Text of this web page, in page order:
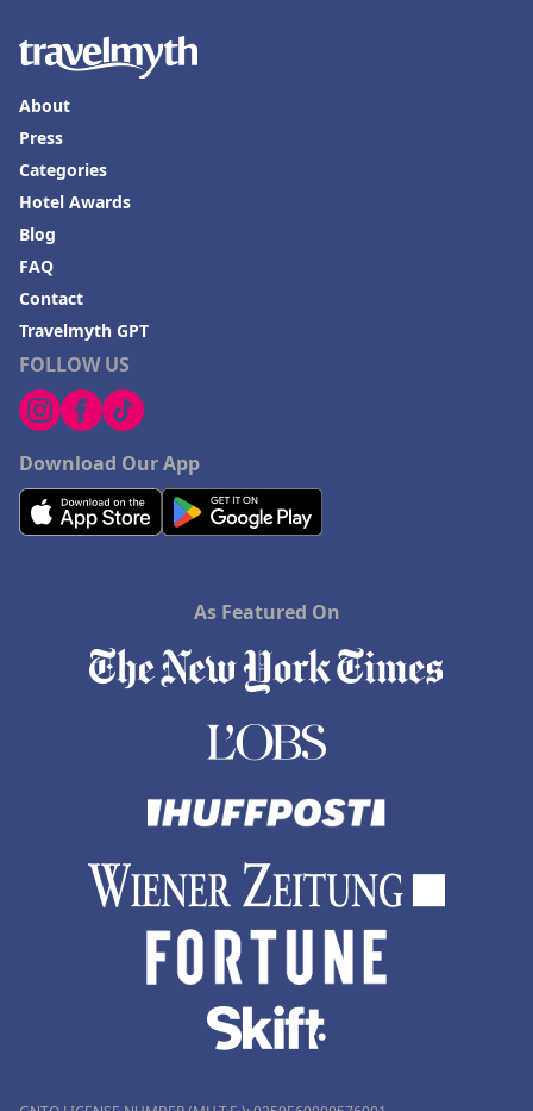
FOLLOW US
Download Our App
About
Press
Categories
Hotel Awards
Blog
FAQ
Contact
Travelmyth GPT
As Featured On